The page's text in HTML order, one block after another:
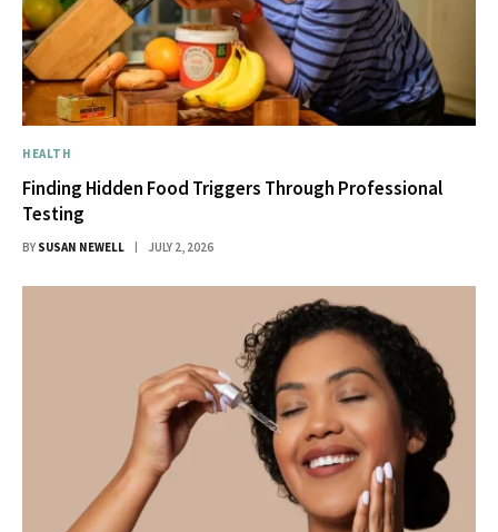
HEALTH
Finding Hidden Food Triggers Through Professional
Testing
BY SUSAN NEWELL JULY 2, 2026